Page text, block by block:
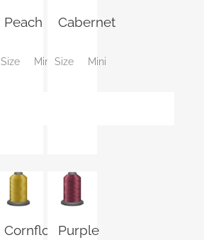
Peach
Size Mini
Cabernet
Size Mini
CornflowerPurple